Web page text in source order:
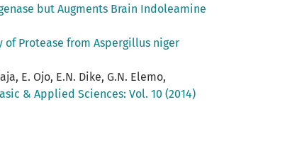
but Augments Brain Indoleamine
Protease from Aspergillus niger
E. Ojo, E.N. Dike, G.N. Elemo,
& Applied Sciences: Vol. 10 (2014)